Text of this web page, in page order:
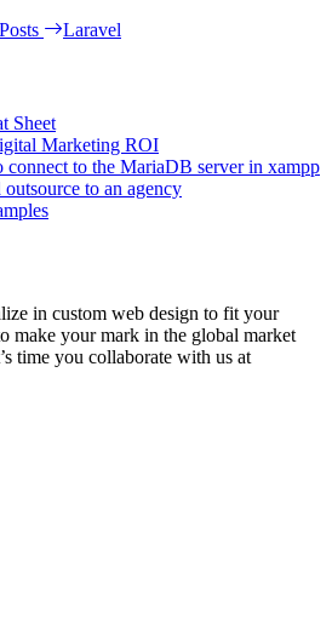
Laravel
Sheet
Marketing ROI
to the MariaDB server in xampp
to an agency
in custom web design to fit your
make your mark in the global market
time you collaborate with us at